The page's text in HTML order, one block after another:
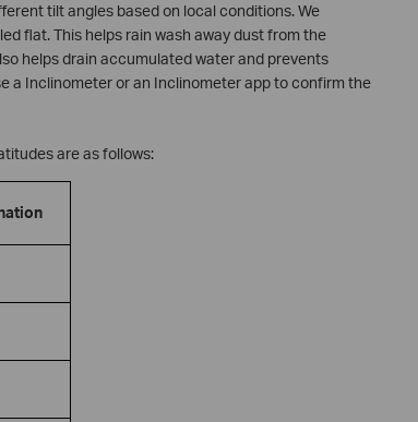
tilt angles based on local conditions. We
flat. This helps rain wash away dust from the
helps drain accumulated water and prevents
a Inclinometer or an Inclinometer app to confirm the
are as follows: